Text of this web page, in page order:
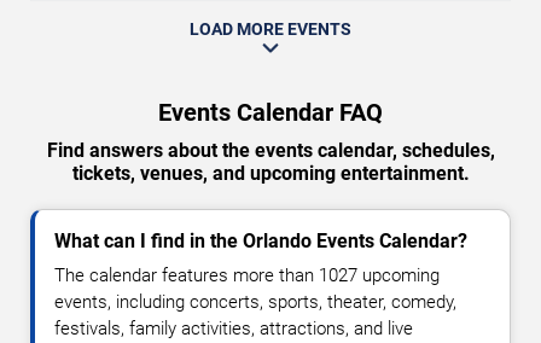
LOAD MORE EVENTS
Events Calendar FAQ
Find answers about the events calendar, schedules,
tickets, venues, and upcoming entertainment.
What can I find in the Orlando Events Calendar?
The calendar features more than 1027 upcoming
events, including concerts, sports, theater, comedy,
festivals, family activities, attractions, and live